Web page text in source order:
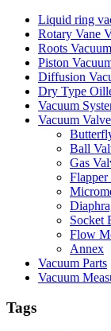
Liquid ring
Rotary Vane
Roots
Piston
Diffusion
Dry Type
Vacuum
Vacuum
Ball
Gas
Socket
Flow
Annex
Vacuum Parts
Vacuum
Tags